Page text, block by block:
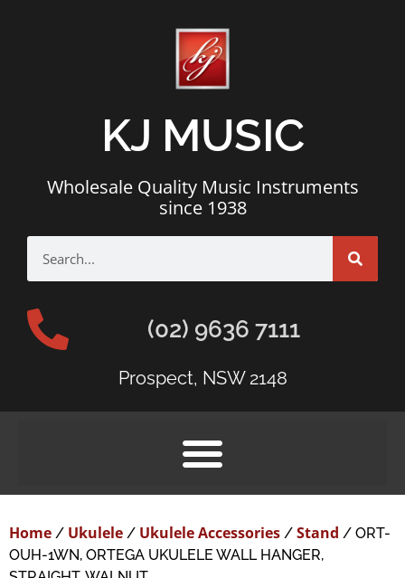
KJ MUSIC
Wholesale Quality Music Instruments
since 1938
(02) 9636 7111
Prospect, NSW 2148
Home / Ukulele / Ukulele Accessories / Stand / ORT-
OUH-1WN, ORTEGA UKULELE WALL HANGER,